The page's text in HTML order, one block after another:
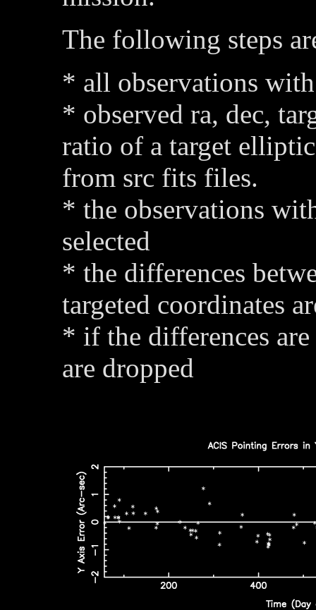
The following steps
* all observations
* observed ra, dec,
ratio of a target
from src fits files.
* the observations
selected
* the differences
targeted coordinates
* if the differences
are dropped